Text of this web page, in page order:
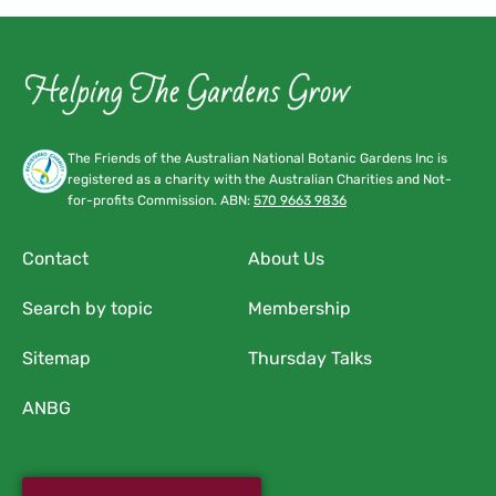
The Friends of the Australian National Botanic Gardens Inc is
registered as a charity with the Australian Charities and Not-
for-profits Commission. ABN: 570 9663 9836
Contact About Us
Search by topic Membership
Sitemap Thursday Talks
ANBG